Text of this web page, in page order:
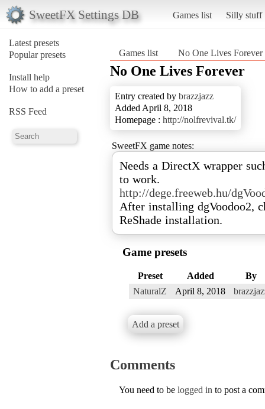
SweetFX Settings DB Games list Silly stuff
Latest presets
Popular presets
Install help
How to add a preset
RSS Feed
Games list No One Lives Forever
No One Lives Forever
Entry created by brazzjazz
Added April 8, 2018
Homepage : http://nolfrevival.tk/
SweetFX game notes:
Needs a DirectX wrapper
http://dege.freeweb.hu/
After installing dgVoodoo2,
ReShade installation.
Game presets
Preset Added
By
NaturalZ
April 8, 2018
Add a preset
Comments
You need to be logged in to post a